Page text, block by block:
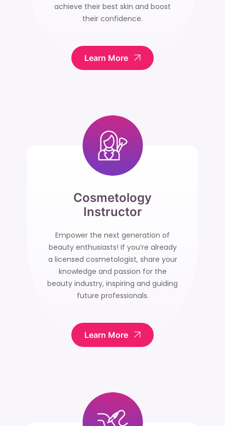
achieve their best skin and boost
their confidence.
Learn More
Cosmetology
Instructor
Empower the next generation of
beauty enthusiasts! If you’re already
a licensed cosmetologist, share your
knowledge and passion for the
beauty industry, inspiring and guiding
future professionals.
Learn More